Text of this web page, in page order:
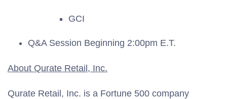
GCI
Q&A Session Beginning 2:00pm E.T.
About Qurate Retail, Inc.
Qurate Retail, Inc. is a Fortune 500 company